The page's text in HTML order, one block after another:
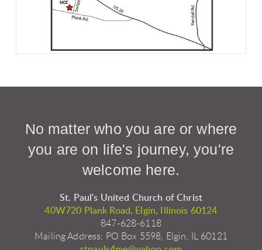
No matter who you are or where
you are on life's journey, you're
welcome here.
St. Paul's United Church of Christ
40W720 Plank Road, Elgin, Illinois 60124
847-628-6118
Mailing Address: PO Box 5598, Elgin, IL 60121